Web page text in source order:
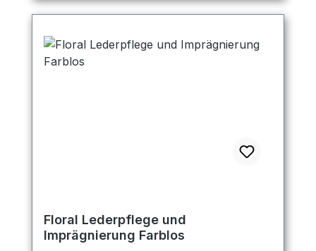
Floral Lederpflege und
Imprägnierung Farblos